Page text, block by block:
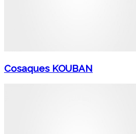
Cosaques KOUBAN